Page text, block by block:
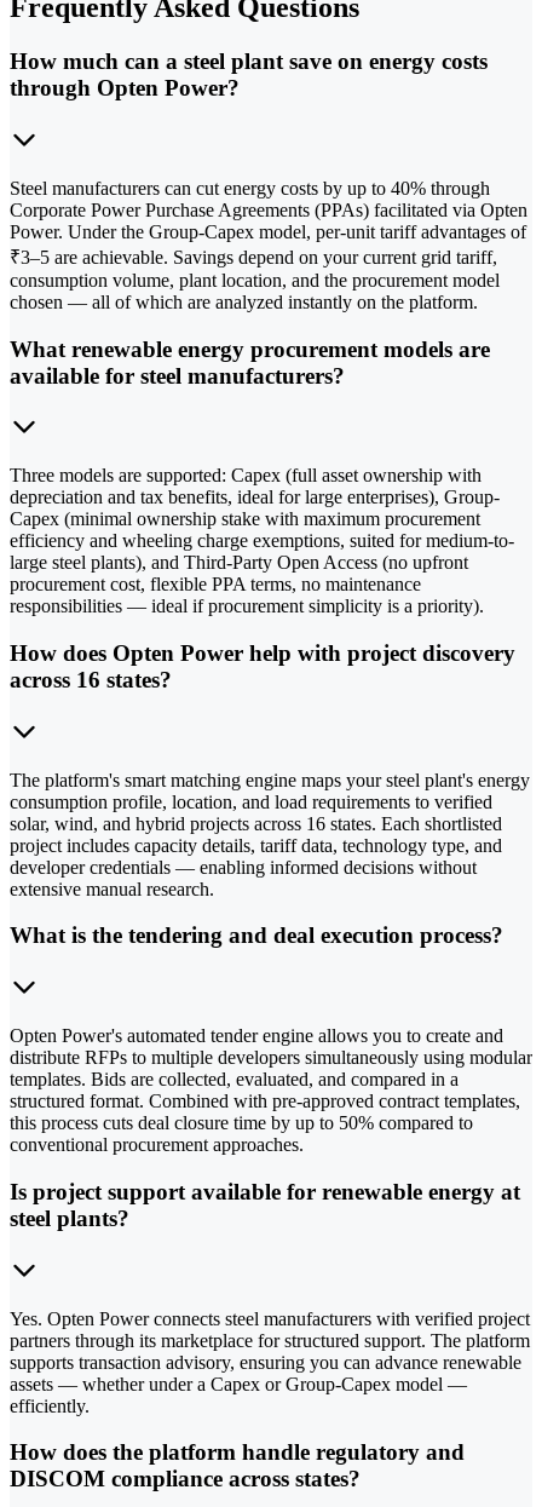
Frequently Asked Questions
How much can a steel plant save on energy costs
through Opten Power?
Steel manufacturers can cut energy costs by up to 40% through
Corporate Power Purchase Agreements (PPAs) facilitated via Opten
Power. Under the Group-Capex model, per-unit tariff advantages of
₹3–5 are achievable. Savings depend on your current grid tariff,
consumption volume, plant location, and the procurement model
chosen — all of which are analyzed instantly on the platform.
What renewable energy procurement models are
available for steel manufacturers?
Three models are supported: Capex (full asset ownership with
depreciation and tax benefits, ideal for large enterprises), Group-
Capex (minimal ownership stake with maximum procurement
efficiency and wheeling charge exemptions, suited for medium-to-
large steel plants), and Third-Party Open Access (no upfront
procurement cost, flexible PPA terms, no maintenance
responsibilities — ideal if procurement simplicity is a priority).
How does Opten Power help with project discovery
across 16 states?
The platform's smart matching engine maps your steel plant's energy
consumption profile, location, and load requirements to verified
solar, wind, and hybrid projects across 16 states. Each shortlisted
project includes capacity details, tariff data, technology type, and
developer credentials — enabling informed decisions without
extensive manual research.
What is the tendering and deal execution process?
Opten Power's automated tender engine allows you to create and
distribute RFPs to multiple developers simultaneously using modular
templates. Bids are collected, evaluated, and compared in a
structured format. Combined with pre-approved contract templates,
this process cuts deal closure time by up to 50% compared to
conventional procurement approaches.
Is project support available for renewable energy at
steel plants?
Yes. Opten Power connects steel manufacturers with verified project
partners through its marketplace for structured support. The platform
supports transaction advisory, ensuring you can advance renewable
assets — whether under a Capex or Group-Capex model —
efficiently.
How does the platform handle regulatory and
DISCOM compliance across states?